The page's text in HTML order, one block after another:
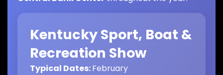
Kentucky Sport, Boat &
Recreation Show
Typical Dates:February